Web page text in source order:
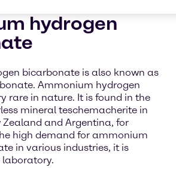
hydrogen
bicarbonate is also known as
Ammonium hydrogen
rare in nature. It is found in the
mineral teschemacherite in
Zealand and Argentina, for
high demand for ammonium
in various industries, it is
laboratory.